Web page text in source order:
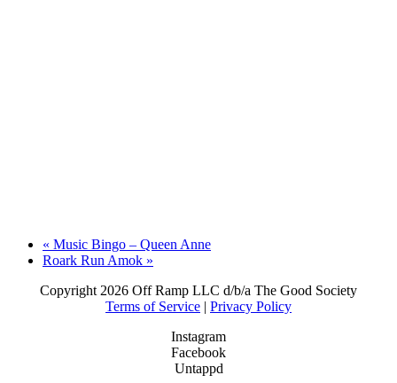
« Music Bingo – Queen Anne
Roark Run Amok »
Copyright 2026 Off Ramp LLC d/b/a The Good Society
Terms of Service | Privacy Policy
Instagram
Facebook
Untappd